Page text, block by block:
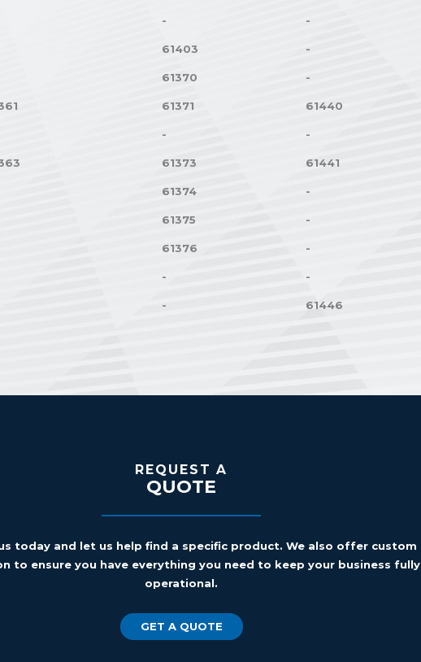
- -
61403 -
61370 -
61371 61440
- -
61373 61441
61374 -
61375 -
61376 -
- -
- 61446
REQUEST A
QUOTE
today and let us help find a specific product. We also offer custom
to ensure you have everything you need to keep your business fully
operational.
GET A QUOTE